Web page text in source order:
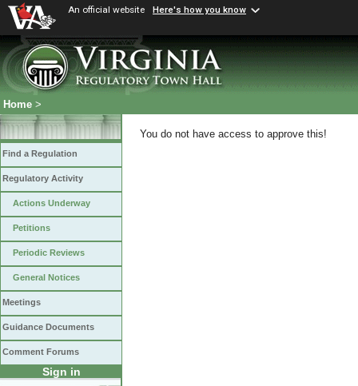
An official website Here's how you know
Home >
Find a Regulation
Regulatory Activity
Actions Underway
Petitions
Periodic Reviews
General Notices
Meetings
Guidance Documents
Comment Forums
Sign in
You do not have access to approve this!